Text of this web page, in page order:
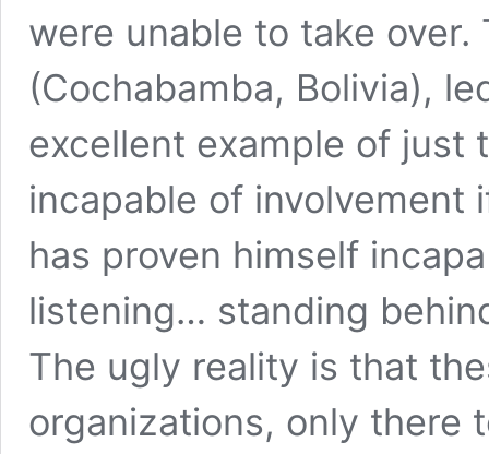
were unable to take over.
(Cochabamba, Bolivia),
excellent example of just
incapable of involvement
has proven himself
listening… standing
The ugly reality is that
organizations, only there